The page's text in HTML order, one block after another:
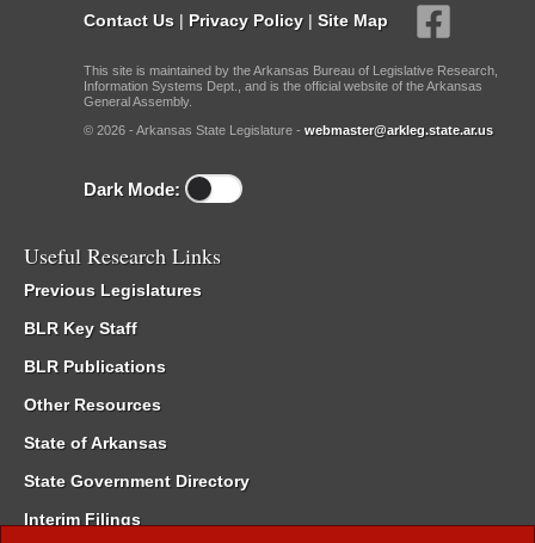
Contact Us | Privacy Policy | Site Map
This site is maintained by the Arkansas Bureau of Legislative Research,
Information Systems Dept., and is the official website of the Arkansas
General Assembly.
© 2026 - Arkansas State Legislature - webmaster@arkleg.state.ar.us
Dark Mode:
Useful Research Links
Previous Legislatures
BLR Key Staff
BLR Publications
Other Resources
State of Arkansas
State Government Directory
Interim Filings